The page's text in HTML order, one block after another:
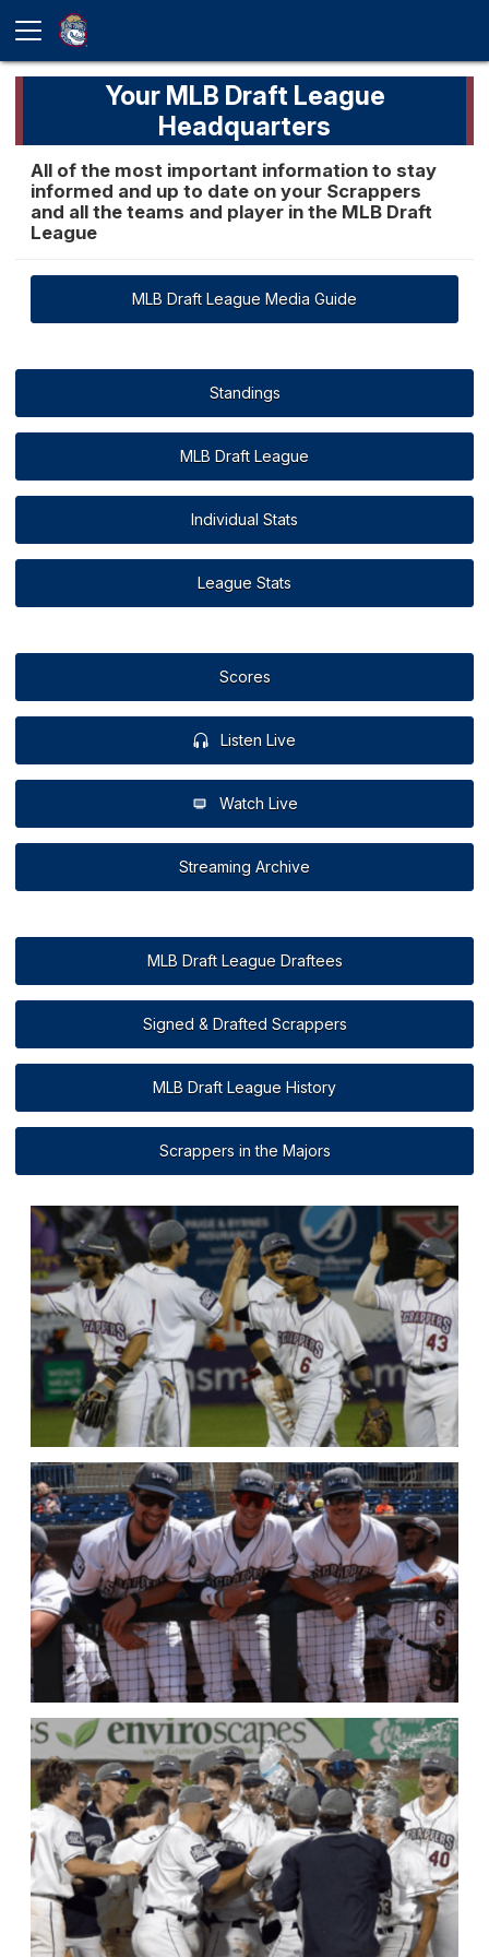
Your MLB Draft League
Headquarters
All of the most important information to stay
informed and up to date on your Scrappers
and all the teams and player in the MLB Draft
League
MLB Draft League Media Guide
Standings
MLB Draft League
Individual Stats
League Stats
Scores
Listen Live
Watch Live
Streaming Archive
MLB Draft League Draftees
Signed & Drafted Scrappers
MLB Draft League History
Scrappers in the Majors